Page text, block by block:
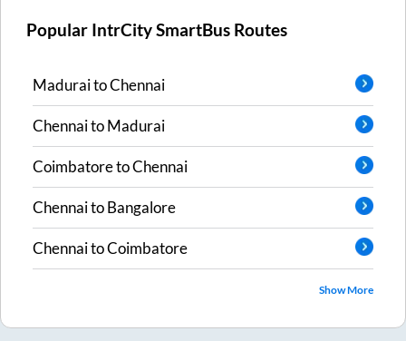
Popular IntrCity SmartBus Routes
MaduraitoChennai
ChennaitoMadurai
CoimbatoretoChennai
ChennaitoBangalore
ChennaitoCoimbatore
Show More